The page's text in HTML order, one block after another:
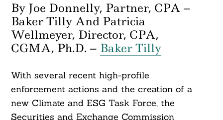
By Joe Donnelly, Partner, CPA –
Baker Tilly And Patricia
Wellmeyer, Director, CPA,
CGMA, Ph.D. – Baker Tilly
With several recent high-profile
enforcement actions and the creation of a
new Climate and ESG Task Force, the
Securities and Exchange Commission